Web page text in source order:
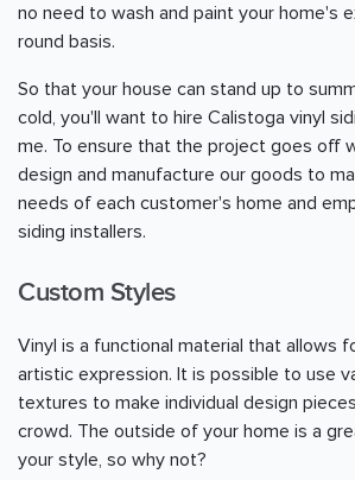
no need to wash and paint your home's
round basis.
So that your house can stand up to
cold, you'll want to hire Calistoga vinyl
me. To ensure that the project goes off
design and manufacture our goods to
needs of each customer's home and
siding installers.
Custom Styles
Vinyl is a functional material that allows
artistic expression. It is possible to use
textures to make individual design
crowd. The outside of your home is a
your style, so why not?